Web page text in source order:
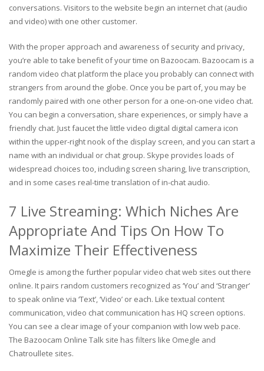
conversations. Visitors to the website begin an internet chat (audio
and video) with one other customer.
With the proper approach and awareness of security and privacy,
you’re able to take benefit of your time on Bazoocam. Bazoocam is a
random video chat platform the place you probably can connect with
strangers from around the globe. Once you be part of, you may be
randomly paired with one other person for a one-on-one video chat.
You can begin a conversation, share experiences, or simply have a
friendly chat. Just faucet the little video digital digital camera icon
within the upper-right nook of the display screen, and you can start a
name with an individual or chat group. Skype provides loads of
widespread choices too, including screen sharing, live transcription,
and in some cases real-time translation of in-chat audio.
7 Live Streaming: Which Niches Are
Appropriate And Tips On How To
Maximize Their Effectiveness
Omegle is among the further popular video chat web sites out there
online. It pairs random customers recognized as ‘You’ and ‘Stranger’
to speak online via ‘Text’, ‘Video’ or each. Like textual content
communication, video chat communication has HQ screen options.
You can see a clear image of your companion with low web pace.
The Bazoocam Online Talk site has filters like Omegle and
Chatroullete sites.